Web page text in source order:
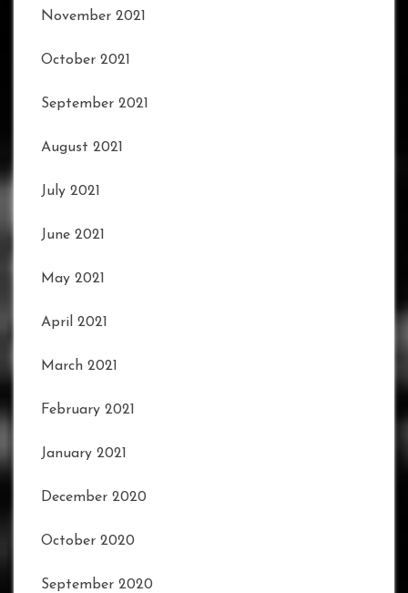
November 2021
October 2021
September 2021
August 2021
July 2021
June 2021
May 2021
April 2021
March 2021
February 2021
January 2021
December 2020
October 2020
September 2020